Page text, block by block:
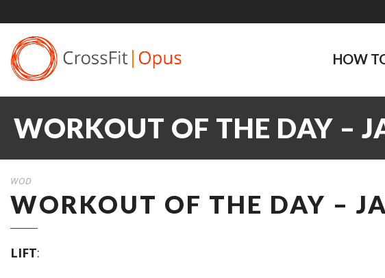
HOW
WORKOUT OF THE DAY –
WOD
WORKOUT OF THE DAY –
LIFT: